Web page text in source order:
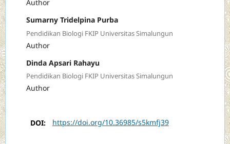
Author
Sumarny Tridelpina Purba
Pendidikan Biologi FKIP Universitas Simalungun
Author
Dinda Apsari Rahayu
Pendidikan Biologi FKIP Universitas Simalungun
Author
DOI: https://doi.org/10.36985/s5kmfj39